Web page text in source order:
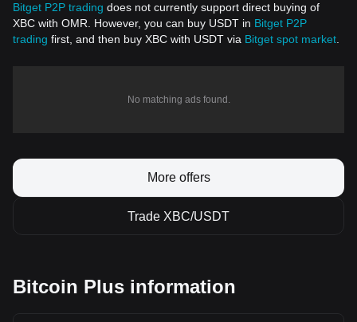
Bitget P2P trading does not currently support direct buying of
XBC with OMR. However, you can buy USDT in Bitget P2P
trading first, and then buy XBC with USDT via Bitget spot market
No matching ads found.
More offers
Trade XBC/USDT
Bitcoin Plus information